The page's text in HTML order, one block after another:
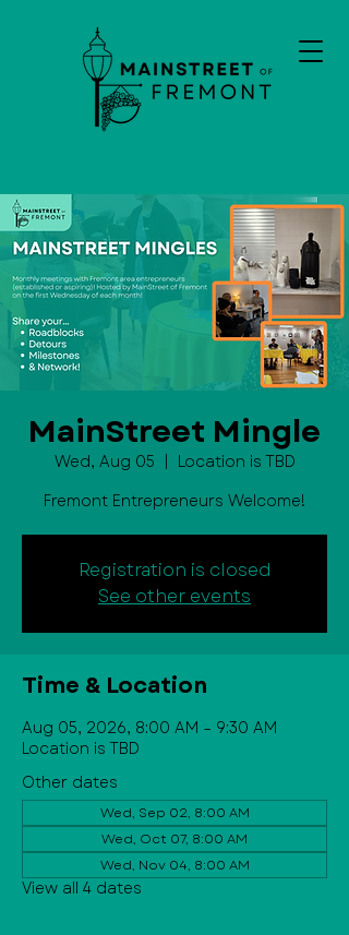
MainStreet Mingle
Wed, Aug 05
Location is TBD
Fremont Entrepreneurs Welcome!
Registration is closed
See other events
Time & Location
Aug 05, 2026, 8:00 AM – 9:30 AM
Location is TBD
Other dates
Wed, Sep 02, 8:00 AM
Wed, Oct 07, 8:00 AM
Wed, Nov 04, 8:00 AM
View all 4 dates